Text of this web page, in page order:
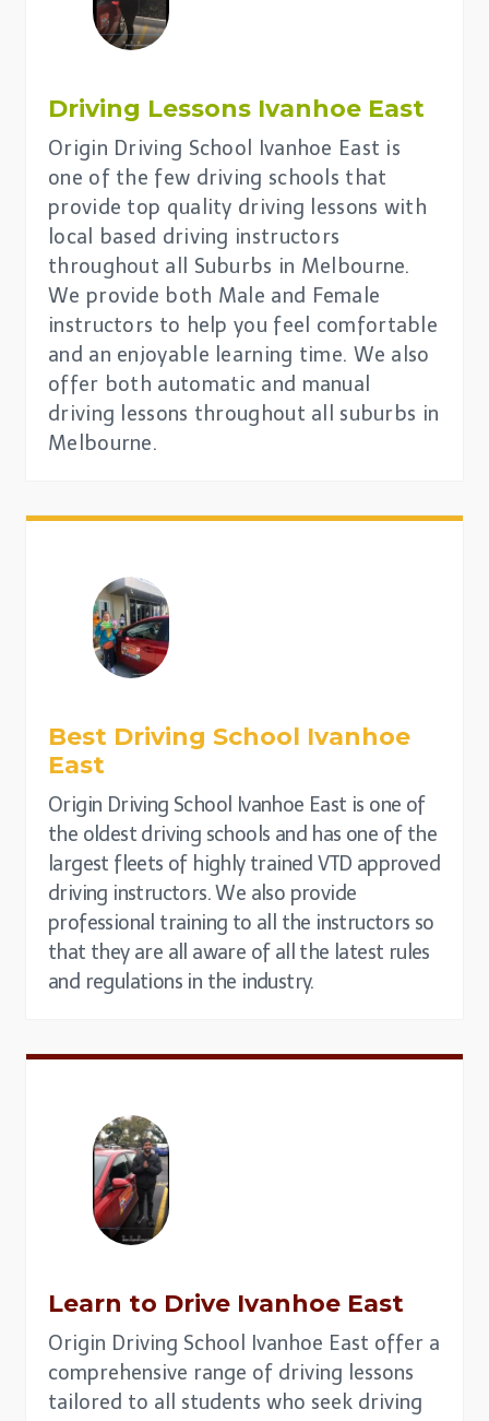
Driving Lessons Ivanhoe East
Origin Driving School Ivanhoe East is
one of the few driving schools that
provide top quality driving lessons with
local based driving instructors
throughout all Suburbs in Melbourne.
We provide both Male and Female
instructors to help you feel comfortable
and an enjoyable learning time. We also
offer both automatic and manual
driving lessons throughout all suburbs in
Melbourne.
Best Driving School Ivanhoe
East
Origin Driving School Ivanhoe East is one of
the oldest driving schools and has one of the
largest fleets of highly trained VTD approved
driving instructors. We also provide
professional training to all the instructors so
that they are all aware of all the latest rules
and regulations in the industry.
Learn to Drive Ivanhoe East
Origin Driving School Ivanhoe East offer a
comprehensive range of driving lessons
tailored to all students who seek driving